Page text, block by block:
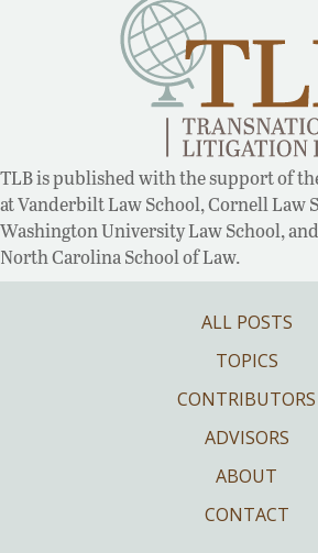
TLB is published with the support of
at Vanderbilt Law School, Cornell Law
Washington University Law School,
North Carolina School of Law.
ALL POSTS
TOPICS
CONTRIBUTORS
ADVISORS
ABOUT
CONTACT